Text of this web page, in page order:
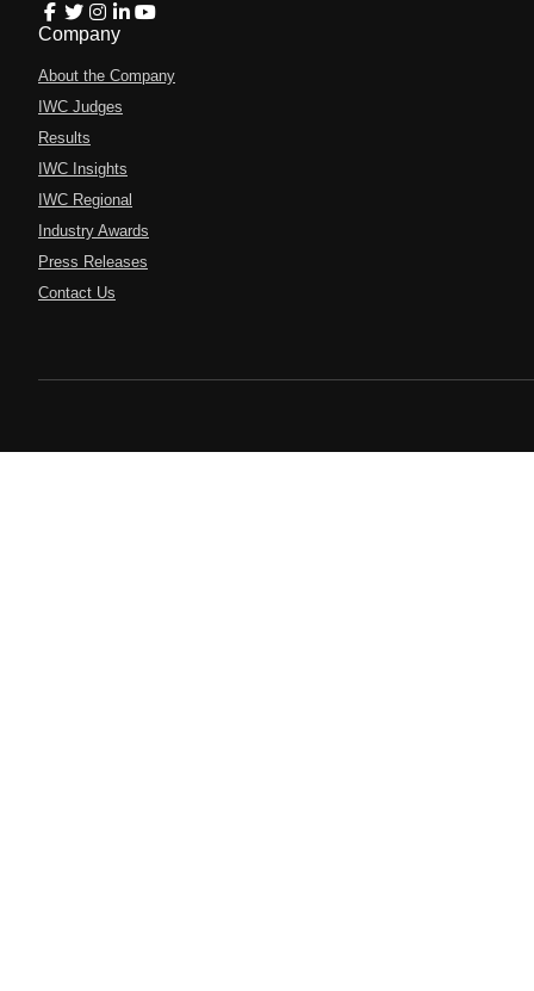
Company
About the Company
IWC Judges
Results
IWC Insights
IWC Regional
Industry Awards
Press Releases
Contact Us